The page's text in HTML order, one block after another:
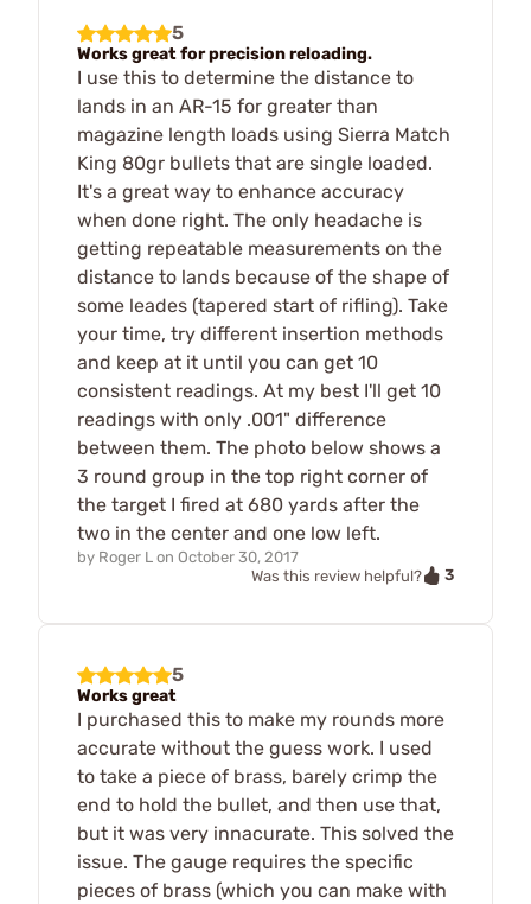
5
Works great for precision reloading.
I use this to determine the distance to
lands in an AR-15 for greater than
magazine length loads using Sierra Match
King 80gr bullets that are single loaded.
It's a great way to enhance accuracy
when done right. The only headache is
getting repeatable measurements on the
distance to lands because of the shape of
some leades (tapered start of rifling). Take
your time, try different insertion methods
and keep at it until you can get 10
consistent readings. At my best I'll get 10
readings with only .001" difference
between them. The photo below shows a
3 round group in the top right corner of
the target I fired at 680 yards after the
two in the center and one low left.
by Roger L on October 30, 2017
Was this review helpful?
3
5
Works great
I purchased this to make my rounds more
accurate without the guess work. I used
to take a piece of brass, barely crimp the
end to hold the bullet, and then use that,
but it was very innacurate. This solved the
issue. The gauge requires the specific
pieces of brass (which you can make with